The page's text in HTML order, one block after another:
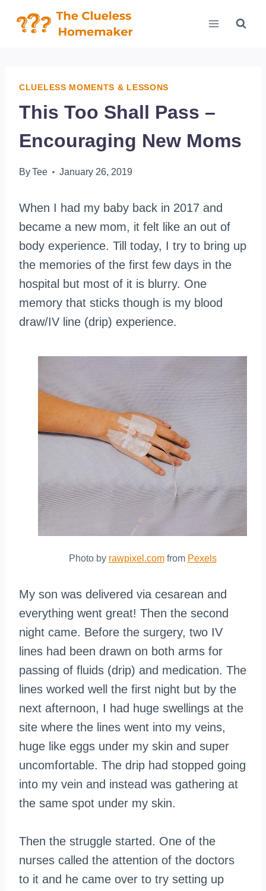
CLUELESS MOMENTS & LESSONS
This Too Shall Pass –
Encouraging New Moms
ByTee January 26, 2019
When I had my baby back in 2017 and
became a new mom, it felt like an out of
body experience. Till today, I try to bring up
the memories of the first few days in the
hospital but most of it is blurry. One
memory that sticks though is my blood
draw/IV line (drip) experience.
Photo by rawpixel.comfrom Pexels
My son was delivered via cesarean and
everything went great! Then the second
night came. Before the surgery, two IV
lines had been drawn on both arms for
passing of fluids (drip) and medication. The
lines worked well the first night but by the
next afternoon, I had huge swellings at the
site where the lines went into my veins,
huge like eggs under my skin and super
uncomfortable. The drip had stopped going
into my vein and instead was gathering at
the same spot under my skin.
Then the struggle started. One of the
nurses called the attention of the doctors
to it and he came over to try setting up